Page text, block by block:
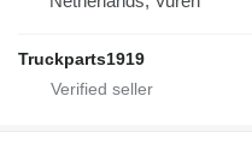
Truckparts1919